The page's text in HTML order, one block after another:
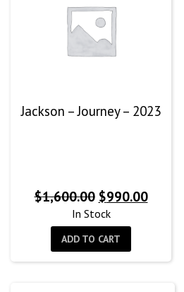
Jackson – Journey – 2023
$1,600.00 Original
price
was:
$1,600.00.
$990.00Current
In Stock
ADD TO CART